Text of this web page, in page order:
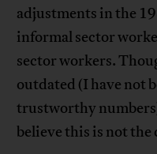
adjustments in the
informal sector
sector workers.
outdated (I have not
trustworthy
believe this is not the